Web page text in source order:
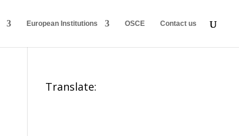
European Institutions OSCE Contact us
Translate: